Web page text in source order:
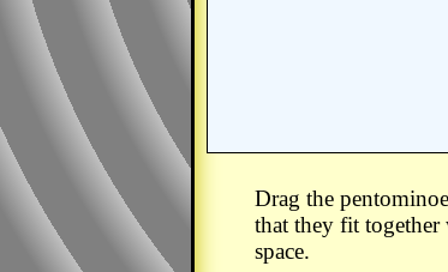
Drag the
that they fit
space.